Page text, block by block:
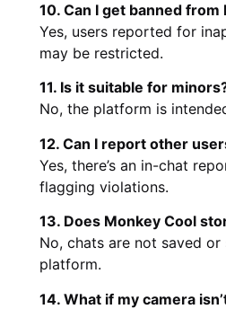
10. Can I get banned from
Yes, users reported for
may be restricted.
11. Is it suitable for
No, the platform is
12. Can I report other
Yes, there’s an in-chat
flagging violations.
13. Does Monkey Cool
No, chats are not saved
platform.
14. What if my camera